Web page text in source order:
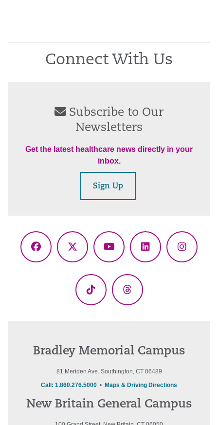
Connect With Us
Subscribe to Our
Newsletters
Get the latest healthcare news directly in your
inbox.
Sign Up
Facebook
X
YouTubeLinkedIn
TikTok Threads
Bradley Memorial Campus
81 Meriden Ave. Southington, CT 06489
Call: 1.860.276.5000 • Maps & Driving Directions
New Britain General Campus